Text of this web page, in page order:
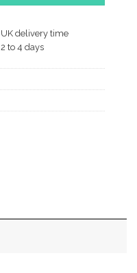
UK delivery time
2 to 4 days